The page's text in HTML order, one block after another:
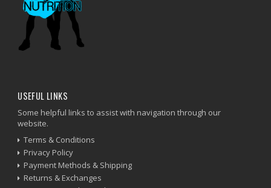
USEFUL LINKS
Some helpful links to assist with navigation through our
website.
Terms & Conditions
Privacy Policy
Payment Methods & Shipping
Returns & Exchanges